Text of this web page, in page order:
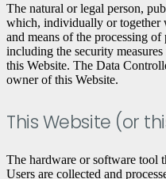
The natural or legal person,
which, individually or together
and means of the processing of
including the security
this Website. The Data
owner of this Website.
This Website (or
The hardware or software tool
Users are collected and